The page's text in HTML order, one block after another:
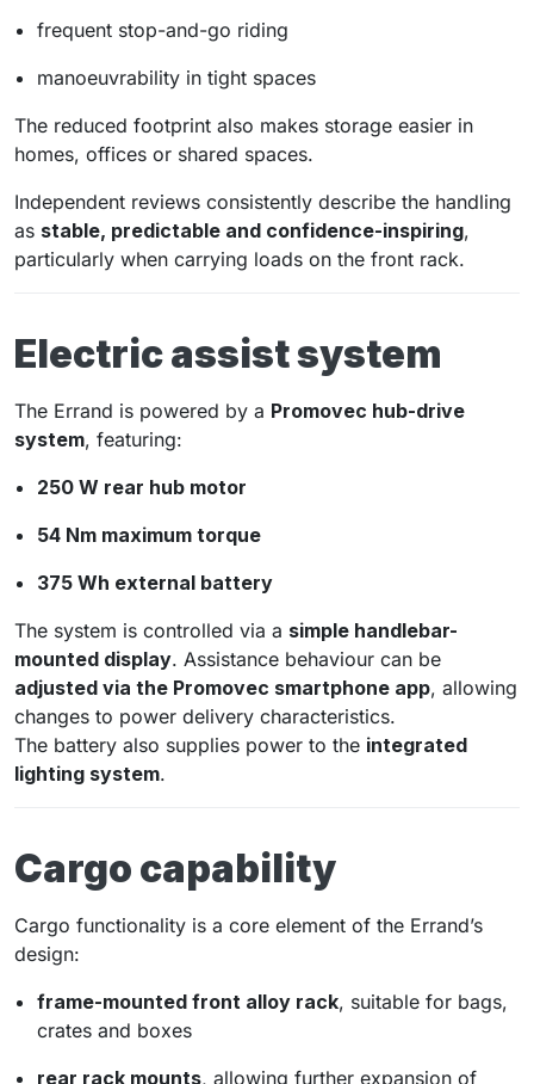
frequent stop-and-go riding
manoeuvrability in tight spaces
The reduced footprint also makes storage easier in
homes, offices or shared spaces.
Independent reviews consistently describe the handling
as stable, predictable and confidence-inspiring,
particularly when carrying loads on the front rack.
Electric assist system
The Errand is powered by a Promovec hub-drive
system, featuring:
250 W rear hub motor
54 Nm maximum torque
375 Wh external battery
The system is controlled via a simple handlebar-
mounted display. Assistance behaviour can be
adjusted via the Promovec smartphone app, allowing
changes to power delivery characteristics.
The battery also supplies power to the integrated
lighting system.
Cargo capability
Cargo functionality is a core element of the Errand’s
design:
frame-mounted front alloy rack, suitable for bags,
crates and boxes
rear rack mounts, allowing further expansion of